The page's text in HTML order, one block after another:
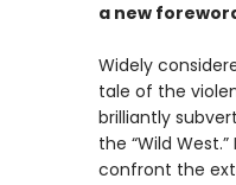
a new
Widely
tale of the
brilliantly
the “Wild
confront the